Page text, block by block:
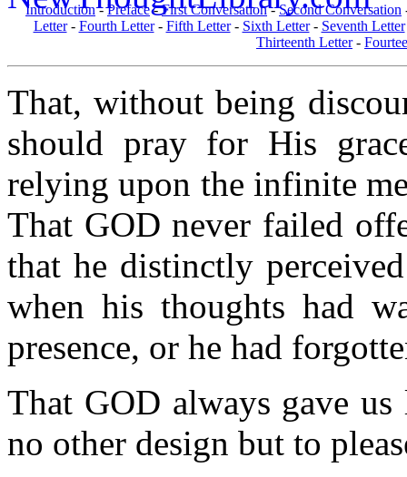
Introduction-Preface-First Conversation-Second Conversation
Letter- Fourth Letter- Fifth Letter- Sixth Letter- Seventh Letter
Thirteenth Letter-
That, without being
should pray for His
relying upon the infinite
That GOD never failed
that he distinctly
when his thoughts had
presence, or he had
That GOD always gave
no other design but to